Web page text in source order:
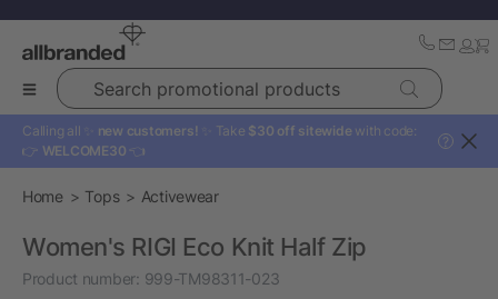
Search promotional products
Calling all ✨ new customers! ✨ Take $30 off sitewide with code:
👉 WELCOME30 👈
?
Home Tops Activewear
Women's RIGI Eco Knit Half Zip
Product number: 999-TM98311-023